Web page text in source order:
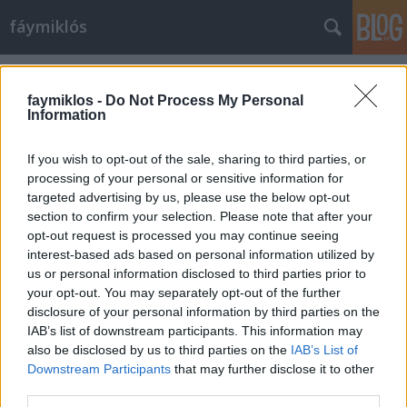
faymiklos - Do Not Process My Personal
Information
If you wish to opt-out of the sale, sharing to third parties, or
processing of your personal or sensitive information for
targeted advertising by us, please use the below opt-out
section to confirm your selection. Please note that after your
opt-out request is processed you may continue seeing
interest-based ads based on personal information utilized by
us or personal information disclosed to third parties prior to
your opt-out. You may separately opt-out of the further
disclosure of your personal information by third parties on the
IAB’s list of downstream participants. This information may
also be disclosed by us to third parties on the IAB’s List of
Downstream Participants that may further disclose it to other
fáymiklós
Címkék»Horgas_Eszter
Meglátta a csend hangját